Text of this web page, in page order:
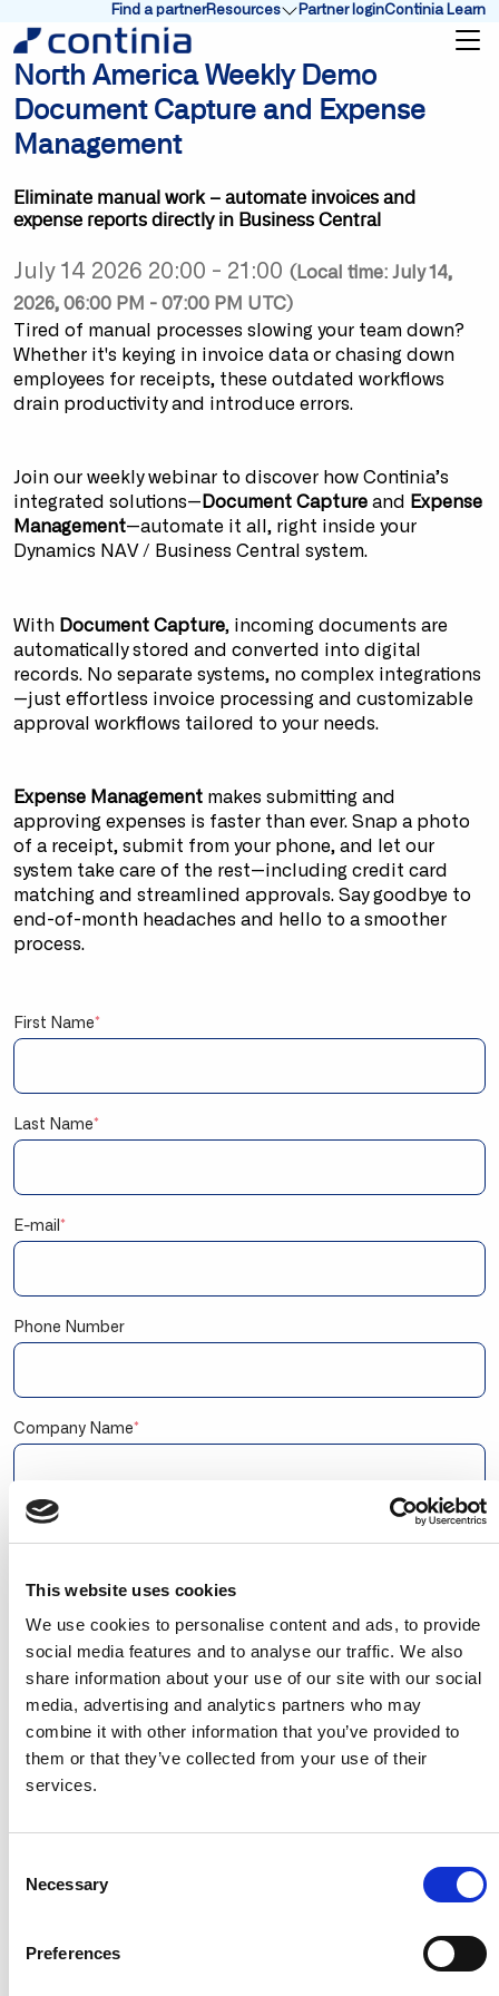
This website uses cookies
We use cookies to personalise content and ads, to provide
social media features and to analyse our traffic. We also
share information about your use of our site with our social
media, advertising and analytics partners who may
combine it with other information that you’ve provided to
them or that they’ve collected from your use of their
services.
Necessary
Preferences
Find a partnerResources Show submenu for Resources
Partner loginContinia Learn
North America Weekly Demo
Document Capture and Expense
Management
Eliminate manual work – automate invoices and
expense reports directly in Business Central
July 14 2026 20:00 - 21:00 (Local time: July 14,
2026, 06:00 PM - 07:00 PM UTC)
Tired of manual processes slowing your team down?
Whether it's keying in invoice data or chasing down
employees for receipts, these outdated workflows
drain productivity and introduce errors.
Join our weekly webinar to discover how Continia’s
integrated solutions— Document Capture and
Expense
Management—automate it all, right inside your
Dynamics NAV / Business Central system.
With Document Capture, incoming documents are
automatically stored and converted into digital
records. No separate systems, no complex integrations
—just effortless invoice processing and customizable
approval workflows tailored to your needs.
Expense Management makes submitting and
approving expenses is faster than ever. Snap a photo
of a receipt, submit from your phone, and let our
system take care of the rest—including credit card
matching and streamlined approvals. Say goodbye to
end-of-month headaches and hello to a smoother
process.
First Name*
Last Name*
E-mail *
Phone Number
Company Name*
Country*
Are you a BC Partner or a BC user?
I'm a Business Central/NAV user
I'm a Microsoft Dynamics 365 Partner Employee
Personal Data
Privacy Policy
contact information with your Microsoft Partner, so
related products.